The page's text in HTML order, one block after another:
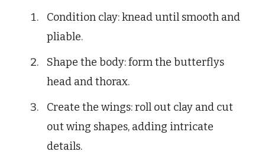
Condition clay: knead until smooth and
pliable.
Shape the body: form the butterflys
head and thorax.
Create the wings: roll out clay and cut
out wing shapes, adding intricate
details.